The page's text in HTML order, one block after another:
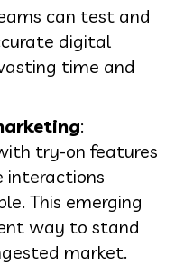
can test and
digital
time and
:
try-on features
interactions
This emerging
way to stand
market.